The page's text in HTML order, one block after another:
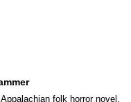
folk horror novel.